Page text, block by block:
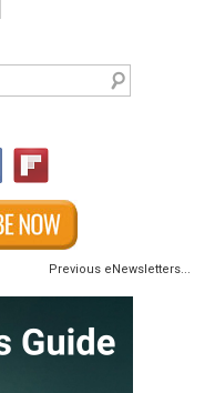
Previous eNewsletters...